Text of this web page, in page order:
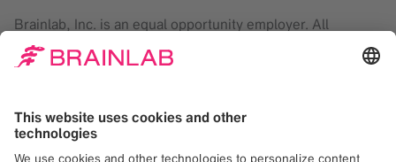
Brainlab, Inc. is an equal opportunity employer. All
qualified applicants will receive consideration for
employment without regard to sex, gender identity, sexual
protected Veteran status, age, or any other characteristic
protected by law.